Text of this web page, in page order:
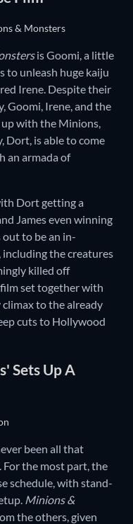
is Goomi, a little
to unleash huge kaiju
Irene. Despite their
Goomi, Irene, and the
up with the Minions,
Dort, is able to come
an armada of
Dort getting a
James even winning
out to be an in-
the creatures
killed off
set together with
climax to the already
cuts to Hollywood
Sets Up A
been all that
the most part, the
schedule, with stand-
Minions &
the others, given